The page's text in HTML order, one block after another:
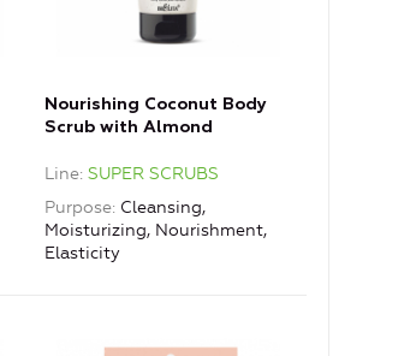
Nourishing Coconut Body
Scrub with Almond
Line SUPER SCRUBS
Purpose Cleansing,
Moisturizing, Nourishment,
Elasticity